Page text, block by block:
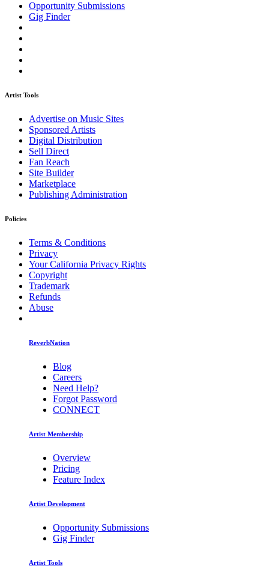
Opportunity Submissions
Gig Finder
Artist Tools
Advertise on Music Sites
Sponsored Artists
Digital Distribution
Sell Direct
Fan Reach
Site Builder
Marketplace
Publishing Administration
Policies
Terms & Conditions
Privacy
Your California Privacy Rights
Copyright
Trademark
Refunds
Abuse
ReverbNation
Blog
Careers
Need Help?
Forgot Password
CONNECT
Artist Membership
Overview
Pricing
Feature Index
Artist Development
Opportunity Submissions
Gig Finder
Artist Tools